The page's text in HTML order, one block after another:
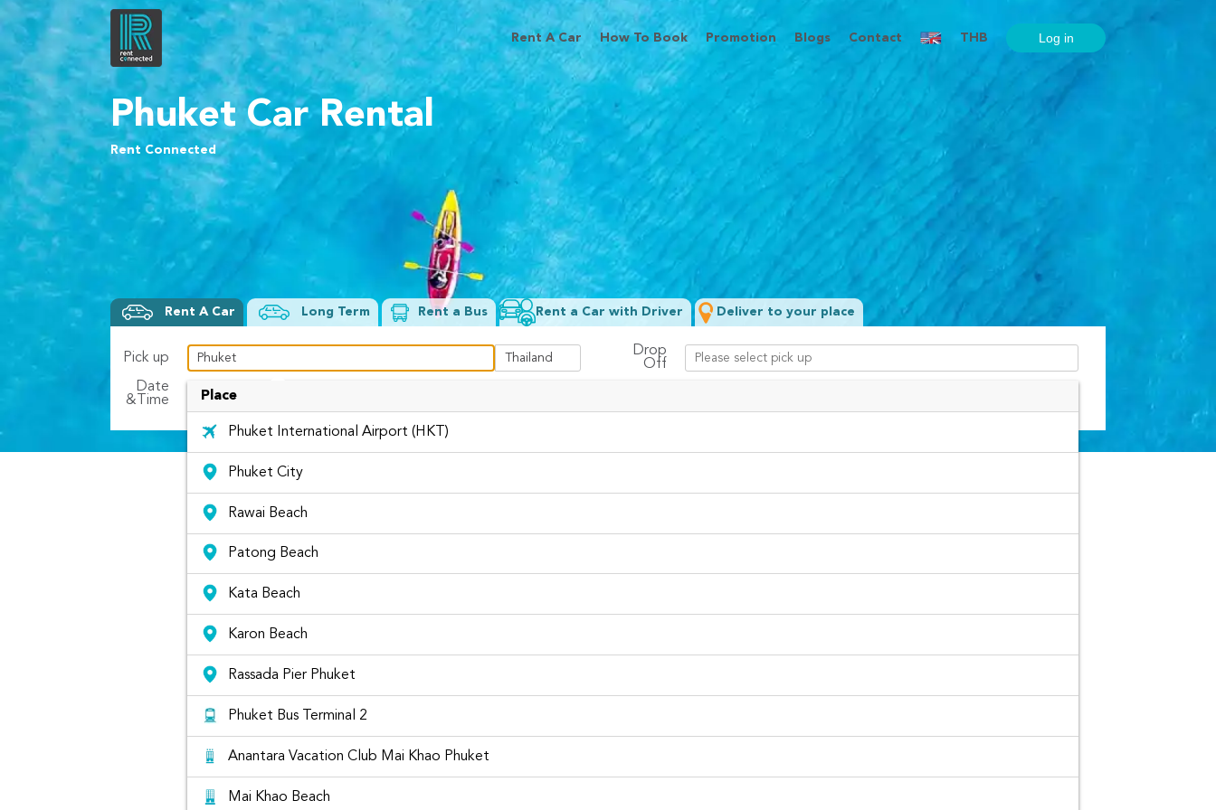
Rent A Car How To Book Promotion Blogs Contact THB
Phuket Car Rental
Rent Connected
Rent A Car Long Term Rent a Bus Rent a Car with Driver Deliver to your place
Pick up
Place
Phuket International Airport (HKT)
Phuket City
Rawai Beach
Patong Beach
Kata Beach
Karon Beach
Rassada Pier Phuket
Phuket Bus Terminal 2
Anantara Vacation Club Mai Khao Phuket
Mai Khao Beach
Drop
Off
Date
&Time
Phuket Car Rental